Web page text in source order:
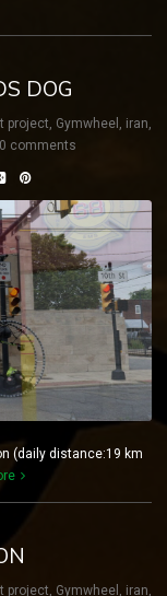
DOG
project, Gymwheel , iran,
0 comments
(daily distance:19 km
project, Gymwheel , iran,